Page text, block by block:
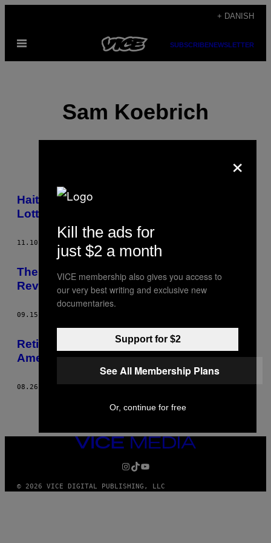
indhold
+ DANISH
Åbn
SUBSCRIBENEWSLETTER
Sam Koebrich
POSTS
BY
THIS
AUTHOR
Haitians Are Hooked on the New York
Lotto
11.10.14 SAM KOEBRICH
The Confusing Legacy of Ukraine’s
Revolutionary Protest Movement
09.15.14
Retired Cop Ray Lewis Blames Corporate
America for the Situation in Ferguson
08.26.14 AFSAM KOEBRICH
VICE
MEDIA
INSTAGRAM
TIKTOK
YOUTUBE
© 2026 VICE DIGITAL PUBLISHING, LLC
×
Kill the ads for
just $2 a month
VICE membership also gives you access to
our very best writing and exclusive new
documentaries.
Support for $2
See All Membership Plans
Or, continue for free